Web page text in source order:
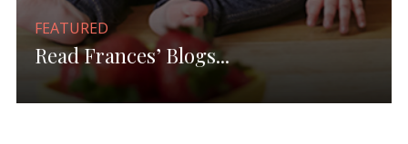
FEATURED
Read Frances’ Blogs...